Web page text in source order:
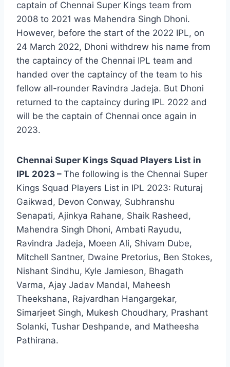
captain of Chennai Super Kings team from
2008 to 2021 was Mahendra Singh Dhoni.
However, before the start of the 2022 IPL, on
24 March 2022, Dhoni withdrew his name from
the captaincy of the Chennai IPL team and
handed over the captaincy of the team to his
fellow all-rounder Ravindra Jadeja. But Dhoni
returned to the captaincy during IPL 2022 and
will be the captain of Chennai once again in
2023.
Chennai Super Kings Squad Players List in
IPL 2023 – The following is the Chennai Super
Kings Squad Players List in IPL 2023: Ruturaj
Gaikwad, Devon Conway, Subhranshu
Senapati, Ajinkya Rahane, Shaik Rasheed,
Mahendra Singh Dhoni, Ambati Rayudu,
Ravindra Jadeja, Moeen Ali, Shivam Dube,
Mitchell Santner, Dwaine Pretorius, Ben Stokes,
Nishant Sindhu, Kyle Jamieson, Bhagath
Varma, Ajay Jadav Mandal, Maheesh
Theekshana, Rajvardhan Hangargekar,
Simarjeet Singh, Mukesh Choudhary, Prashant
Solanki, Tushar Deshpande, and Matheesha
Pathirana.